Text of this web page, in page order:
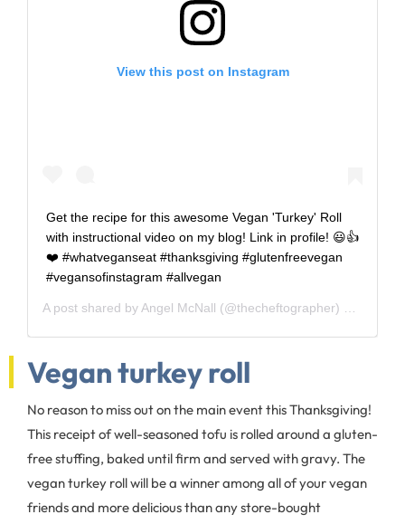
View this post on Instagram
Get the recipe for this awesome Vegan 'Turkey' Roll
with instructional video on my blog! Link in profile! 😃👍
❤️ #whatveganseat #thanksgiving #glutenfreevegan
#vegansofinstagram #allvegan
A post shared by Angel McNall (@thecheftographer) on
Vegan turkey roll
No reason to miss out on the main event this Thanksgiving!
This receipt of well-seasoned tofu is rolled around a gluten-
free stuffing, baked until firm and served with gravy. The
vegan turkey roll will be a winner among all of your vegan
friends and more delicious than any store-bought